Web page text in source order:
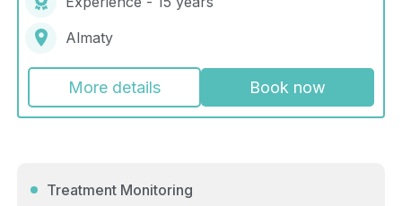
Almaty
More details Book now
Treatment Monitoring